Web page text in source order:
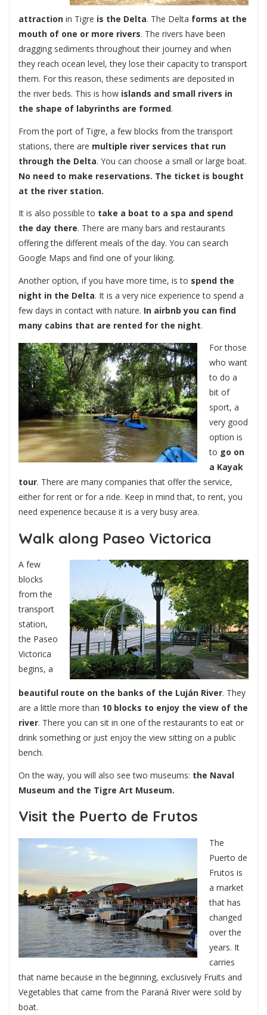
attraction in Tigre is the Delta. The Delta forms at the
mouth of one or more rivers. The rivers have been
dragging sediments throughout their journey and when
they reach ocean level, they lose their capacity to transport
them. For this reason, these sediments are deposited in
the river beds. This is how islands and small rivers in
the shape of labyrinths are formed.
From the port of Tigre, a few blocks from the transport
stations, there are multiple river services that run
through the Delta. You can choose a small or large boat.
No need to make reservations. The ticket is bought
at the river station.
It is also possible to take a boat to a spa and spend
the day there. There are many bars and restaurants
offering the different meals of the day. You can search
Google Maps and find one of your liking.
Another option, if you have more time, is to spend the
night in the Delta. It is a very nice experience to spend a
few days in contact with nature. In airbnb you can find
many cabins that are rented for the night.
For those
who want
to do a
bit of
sport, a
very good
option is
to go on
a Kayak
tour. There are many companies that offer the service,
either for rent or for a ride. Keep in mind that, to rent, you
need experience because it is a very busy area.
Walk along Paseo Victorica
A few
blocks
from the
transport
station,
the Paseo
Victorica
begins, a
beautiful route on the banks of the Luján River. They
are a little more than 10 blocks to enjoy the view of the
river. There you can sit in one of the restaurants to eat or
drink something or just enjoy the view sitting on a public
bench.
On the way, you will also see two museums: the Naval
Museum and the Tigre Art Museum.
Visit the Puerto de Frutos
The
Puerto de
Frutos is
a market
that has
changed
over the
years. It
carries
that name because in the beginning, exclusively Fruits and
Vegetables that came from the Paraná River were sold by
boat.